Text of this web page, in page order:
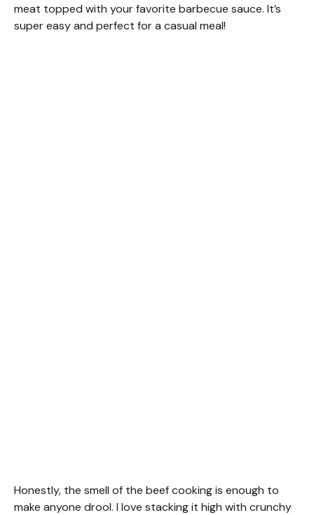
meat topped with your favorite barbecue sauce. It’s
super easy and perfect for a casual meal!
Honestly, the smell of the beef cooking is enough to
make anyone drool. I love stacking it high with crunchy